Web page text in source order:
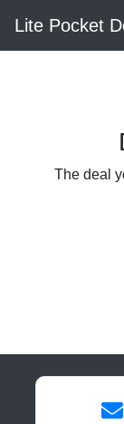
Lite Pocket
The deal